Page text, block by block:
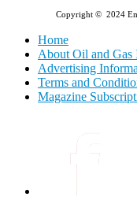
Copyright © 2024
Home
About Oil and Gas
Advertising
Terms and
Magazine